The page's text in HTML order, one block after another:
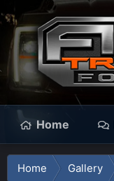
Home
Home Gallery